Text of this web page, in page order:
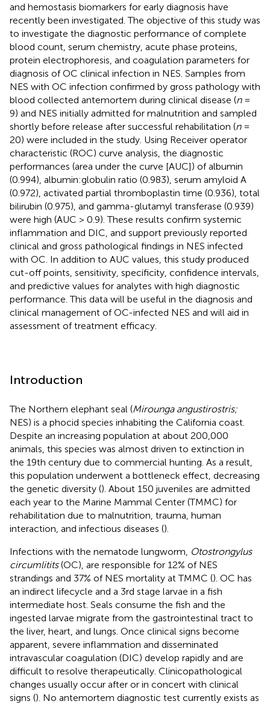
and hemostasis biomarkers for early diagnosis have
recently been investigated. The objective of this study was
to investigate the diagnostic performance of complete
blood count, serum chemistry, acute phase proteins,
protein electrophoresis, and coagulation parameters for
diagnosis of OC clinical infection in NES. Samples from
NES with OC infection confirmed by gross pathology with
blood collected antemortem during clinical disease (n=
9) and NES initially admitted for malnutrition and sampled
shortly before release after successful rehabilitation (n=
20) were included in the study. Using Receiver operator
characteristic (ROC) curve analysis, the diagnostic
performances (area under the curve [AUC]) of albumin
(0.994), albumin:globulin ratio (0.983), serum amyloid A
(0.972), activated partial thromboplastin time (0.936), total
bilirubin (0.975), and gamma-glutamyl transferase (0.939)
were high (AUC > 0.9). These results confirm systemic
inflammation and DIC, and support previously reported
clinical and gross pathological findings in NES infected
with OC. In addition to AUC values, this study produced
cut-off points, sensitivity, specificity, confidence intervals,
and predictive values for analytes with high diagnostic
performance. This data will be useful in the diagnosis and
clinical management of OC-infected NES and will aid in
assessment of treatment efficacy.
Introduction
The Northern elephant seal (Mirounga angustirostris;
NES) is a phocid species inhabiting the California coast.
Despite an increasing population at about 200,000
animals, this species was almost driven to extinction in
the 19th century due to commercial hunting. As a result,
this population underwent a bottleneck effect, decreasing
the genetic diversity (). About 150 juveniles are admitted
each year to the Marine Mammal Center (TMMC) for
rehabilitation due to malnutrition, trauma, human
interaction, and infectious diseases ().
Infections with the nematode lungworm, Otostrongylus
circumlitits(OC), are responsible for 12% of NES
strandings and 37% of NES mortality at TMMC (). OC has
an indirect lifecycle and a 3rd stage larvae in a fish
intermediate host. Seals consume the fish and the
ingested larvae migrate from the gastrointestinal tract to
the liver, heart, and lungs. Once clinical signs become
apparent, severe inflammation and disseminated
intravascular coagulation (DIC) develop rapidly and are
difficult to resolve therapeutically. Clinicopathological
changes usually occur after or in concert with clinical
signs (). No antemortem diagnostic test currently exists as